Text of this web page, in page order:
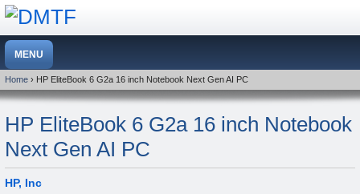
Home › HP EliteBook 6 G2a 16 inch Notebook Next Gen AI PC
HP EliteBook 6 G2a 16 inch Notebook
Next Gen AI PC
HP, Inc